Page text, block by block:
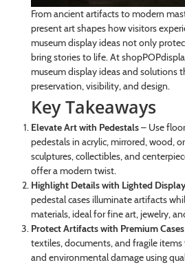
From ancient artifacts to modern
present art shapes how visitors
museum display ideas not only
bring stories to life. At
museum display ideas and solutions
preservation, visibility, and design.
Key Takeaways
Elevate Art with Pedestals– Use
pedestals in acrylic, mirrored, wood,
sculptures, collectibles, and
offer a modern twist.
Highlight Details with Lighted
pedestal cases illuminate artifacts
materials, ideal for fine art, jewelry,
Protect Artifacts with Premium
textiles, documents, and fragile
and environmental damage using